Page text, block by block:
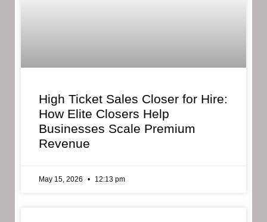
High Ticket Sales Closer for Hire:
How Elite Closers Help
Businesses Scale Premium
Revenue
May 15, 2026 12:13 pm